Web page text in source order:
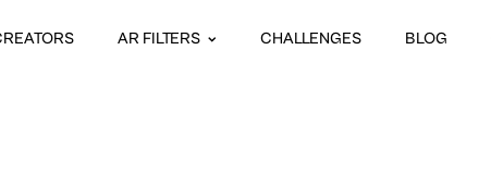
AR FILTERS CHALLENGES BLOG